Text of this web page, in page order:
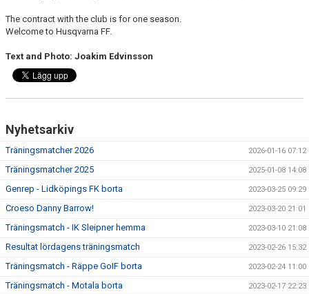
The contract with the club is for one season.
Welcome to Husqvarna FF.
Text and Photo: Joakim Edvinsson
Nyhetsarkiv
Träningsmatcher 2026 2026-01-16 07:12
Träningsmatcher 2025 2025-01-08 14:08
Genrep - Lidköpings FK borta 2023-03-25 09:29
Croeso Danny Barrow! 2023-03-20 21:01
Träningsmatch - IK Sleipner hemma 2023-03-10 21:08
Resultat lördagens träningsmatch 2023-02-26 15:32
Träningsmatch - Räppe GoIF borta 2023-02-24 11:00
Träningsmatch - Motala borta 2023-02-17 22:23